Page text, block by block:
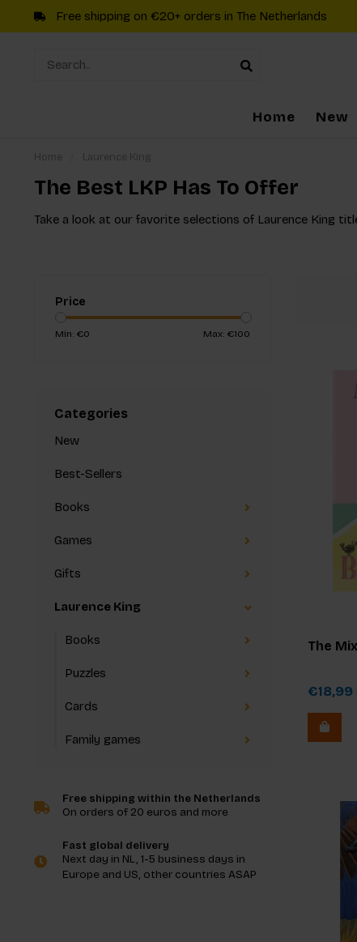
Free shipping on €20+ orders in The Netherlands
Home New
The Best LKP Has To Offer
Take a look at our favorite selections of Laurence King
Price
Min: €0 Max: €100
Categories
New
Best-Sellers
Books
Games
Gifts
Laurence King
Books
Puzzles
Cards
Family games
Free shipping within the Netherlands
On orders of 20 euros and more
Fast global delivery
Next day in NL, 1-5 business days in
Europe and US, other countries ASAP
The
€18,99